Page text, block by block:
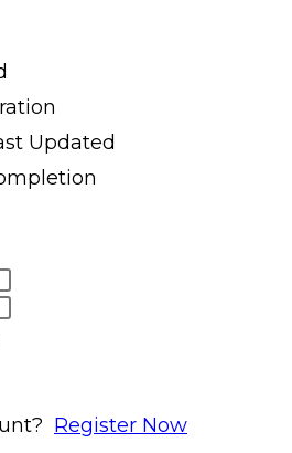
Updated
Register Now